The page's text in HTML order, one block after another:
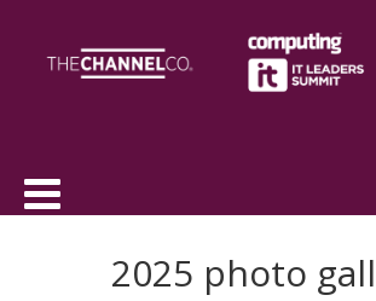
2025 photo